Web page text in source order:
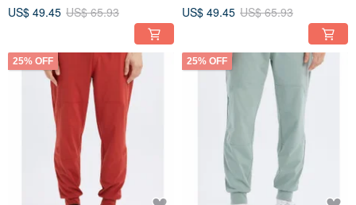
US$ 49.45 US$ 65.93
US$ 49.45 US$ 65.93
25% OFF 25% OFF